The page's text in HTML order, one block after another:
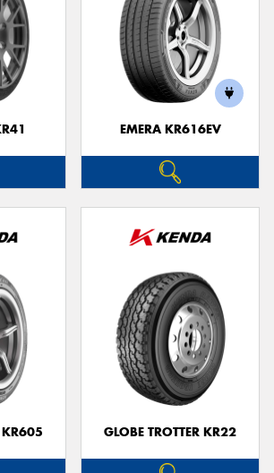
EMERA KR616EV
KR605 GLOBE TROTTER KR22